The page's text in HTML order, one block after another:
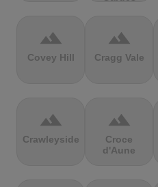
terrain
Covey Hill
terrain
Cragg Vale
terrain
Crawleyside
terrain
Croce
d'Aune